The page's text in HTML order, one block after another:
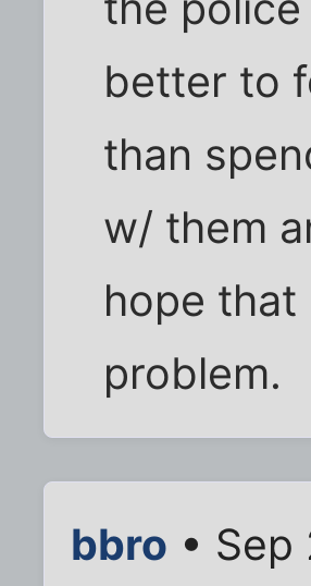
better to
than
w/ them
hope that
problem.
bbro •